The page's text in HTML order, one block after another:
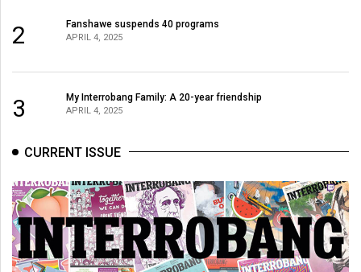
2 Fanshawe suspends 40 programs
APRIL 4, 2025
3 My Interrobang Family: A 20-year friendship
APRIL 4, 2025
CURRENT ISSUE